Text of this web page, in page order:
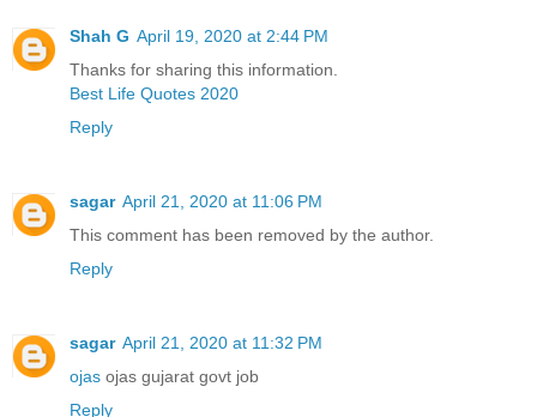
Shah G April 19, 2020 at 2:44 PM
Thanks for sharing this information.
Best Life Quotes 2020
Reply
sagar April 21, 2020 at 11:06 PM
This comment has been removed by the author.
Reply
sagar April 21, 2020 at 11:32 PM
ojas ojas gujarat govt job
Reply